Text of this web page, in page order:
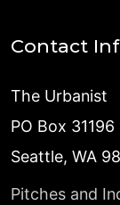
Contact
The Urbanist
PO Box 31196
Seattle, WA
Pitches and